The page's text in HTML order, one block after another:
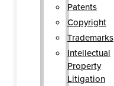
Patents
Copyright
Trademarks
Intellectual
Property
Litigation